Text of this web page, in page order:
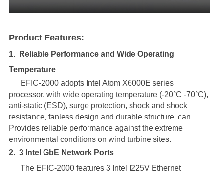
Product Features:
1.
Reliable Performance and Wide Operating
Temperature
EFIC-2000 adopts Intel Atom X6000E series
processor, with wide operating temperature (-20°C -70°C),
anti-static (ESD), surge protection, shock and shock
resistance, fanless design and durable structure, can
Provides reliable performance against the extreme
environmental conditions on wind turbine sites.
2. 3 Intel GbE Network Ports
The EFIC-2000 features 3 Intel I225V Ethernet